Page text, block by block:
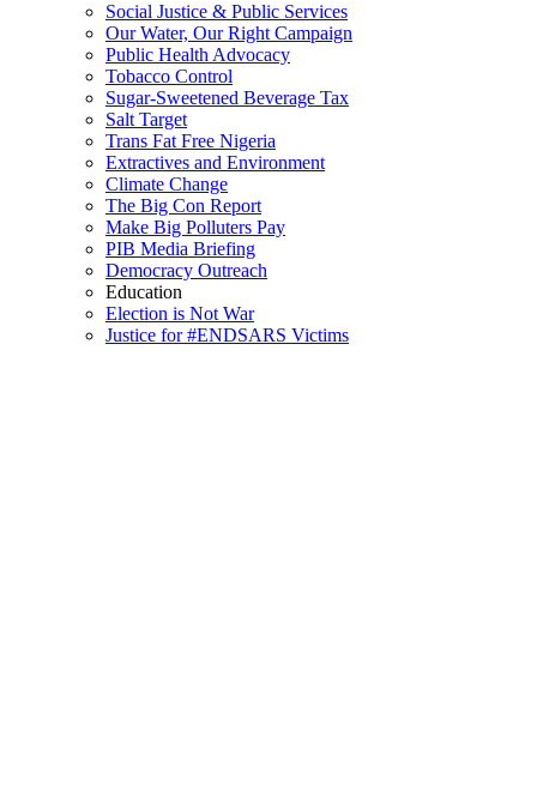
Social Justice & Public Services
Our Water, Our Right Campaign
Public Health Advocacy
Tobacco Control
Sugar-Sweetened Beverage Tax
Salt Target
Trans Fat Free Nigeria
Extractives and Environment
Climate Change
The Big Con Report
Make Big Polluters Pay
PIB Media Briefing
Democracy Outreach
Education
Election is Not War
Justice for #ENDSARS Victims